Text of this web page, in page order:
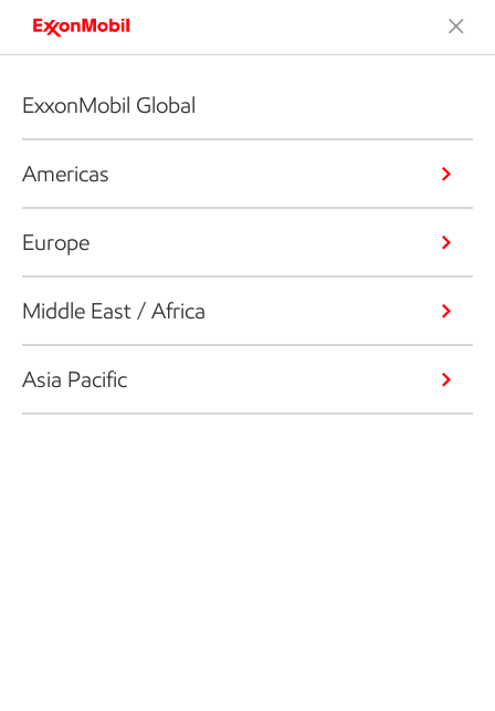
ExxonMobil Global
Americas
Europe
Middle East / Africa
Asia Pacific